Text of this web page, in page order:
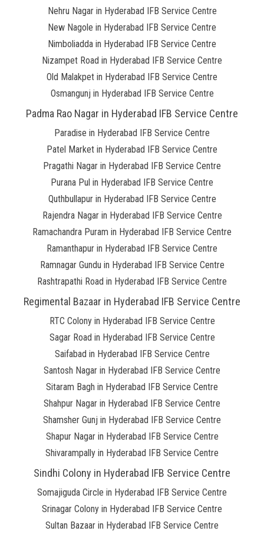
Nehru Nagar in Hyderabad IFB Service Centre
New Nagole in Hyderabad IFB Service Centre
Nimboliadda in Hyderabad IFB Service Centre
Nizampet Road in Hyderabad IFB Service Centre
Old Malakpet in Hyderabad IFB Service Centre
Osmangunj in Hyderabad IFB Service Centre
Padma Rao Nagar in Hyderabad IFB Service Centre
Paradise in Hyderabad IFB Service Centre
Patel Market in Hyderabad IFB Service Centre
Pragathi Nagar in Hyderabad IFB Service Centre
Purana Pul in Hyderabad IFB Service Centre
Quthbullapur in Hyderabad IFB Service Centre
Rajendra Nagar in Hyderabad IFB Service Centre
Ramachandra Puram in Hyderabad IFB Service Centre
Ramanthapur in Hyderabad IFB Service Centre
Ramnagar Gundu in Hyderabad IFB Service Centre
Rashtrapathi Road in Hyderabad IFB Service Centre
Regimental Bazaar in Hyderabad IFB Service Centre
RTC Colony in Hyderabad IFB Service Centre
Sagar Road in Hyderabad IFB Service Centre
Saifabad in Hyderabad IFB Service Centre
Santosh Nagar in Hyderabad IFB Service Centre
Sitaram Bagh in Hyderabad IFB Service Centre
Shahpur Nagar in Hyderabad IFB Service Centre
Shamsher Gunj in Hyderabad IFB Service Centre
Shapur Nagar in Hyderabad IFB Service Centre
Shivarampally in Hyderabad IFB Service Centre
Sindhi Colony in Hyderabad IFB Service Centre
Somajiguda Circle in Hyderabad IFB Service Centre
Srinagar Colony in Hyderabad IFB Service Centre
Sultan Bazaar in Hyderabad IFB Service Centre